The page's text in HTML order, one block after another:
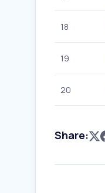
18
19
20
Share: